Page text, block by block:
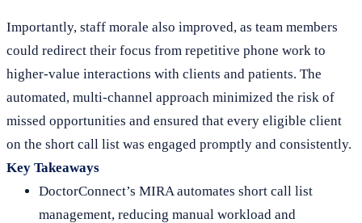
Importantly, staff morale also improved, as team members
could redirect their focus from repetitive phone work to
higher-value interactions with clients and patients. The
automated, multi-channel approach minimized the risk of
missed opportunities and ensured that every eligible client
on the short call list was engaged promptly and consistently.
Key Takeaways
DoctorConnect’s MIRA automates short call list
management, reducing manual workload and